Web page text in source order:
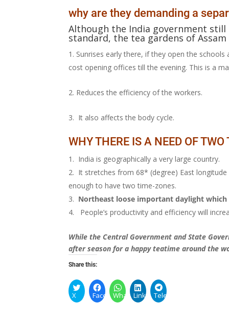
why are they demanding a
Although the India government
standard, the tea gardens of
Sunrises early there, if they open the
cost opening offices till the evening. This is a
Reduces the efficiency of the workers.
It also affects the body cycle.
WHY THERE IS A NEED OF
India is geographically a very large country.
It stretches from 68* (degree) East
enough to have two time-zones.
Northeast loose important daylight which
People’s productivity and efficiency will
While the Central Government and State
after season for a happy teatime around the
Share this:
X FacebookWhatsAppLinkedInTelegram